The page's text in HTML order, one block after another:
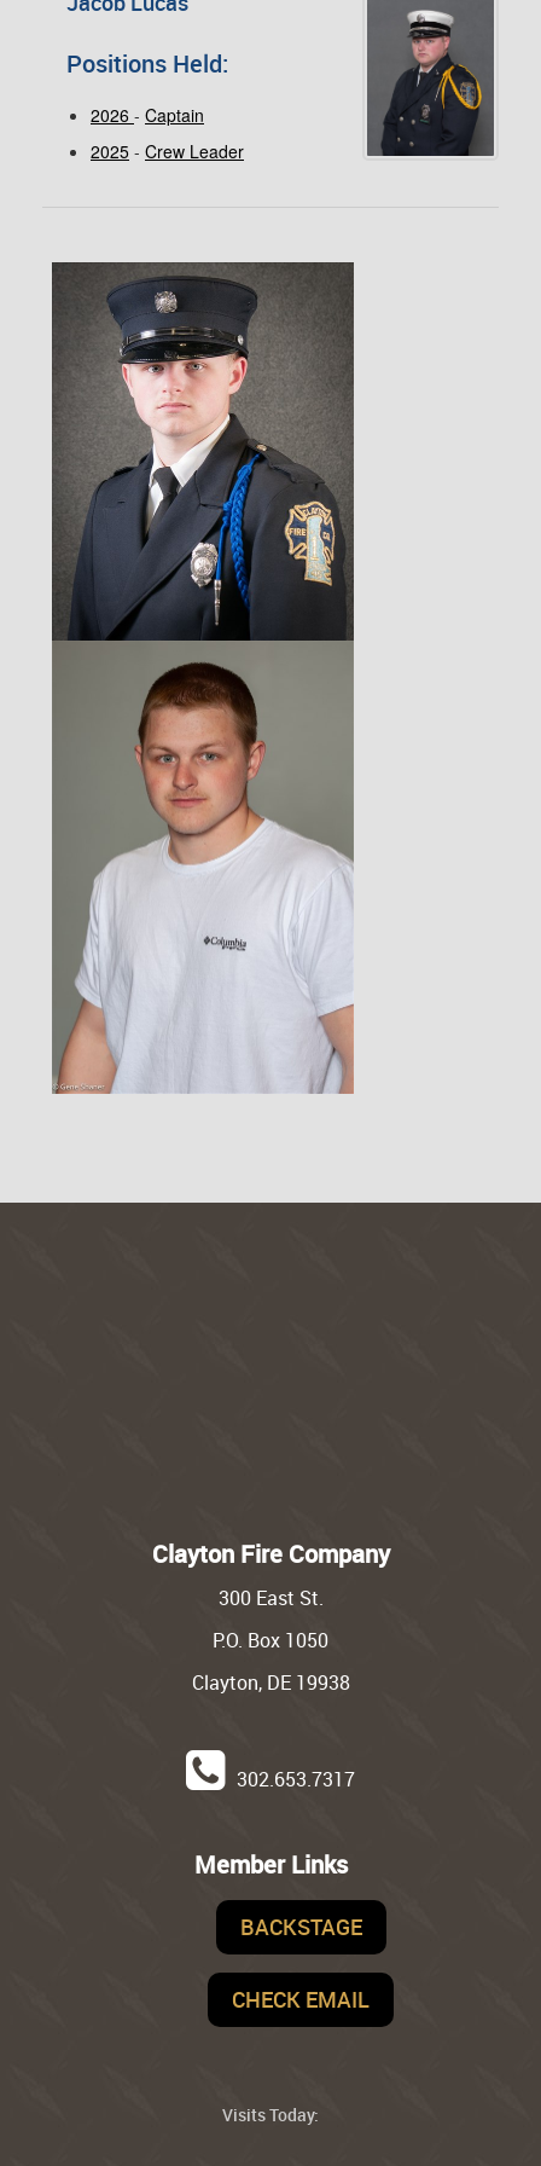
Positions Held:
2026 - Captain
2025 - Crew Leader
Clayton Fire Company
300 East St.
P.O. Box 1050
Clayton, DE 19938
302.653.7317
Member Links
BACKSTAGE
CHECK EMAIL
Visits Today: